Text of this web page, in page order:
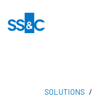
SOLUTIONS